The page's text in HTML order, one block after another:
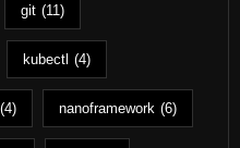
git (11)
kubectl (4)
(4) nanoframework (6)